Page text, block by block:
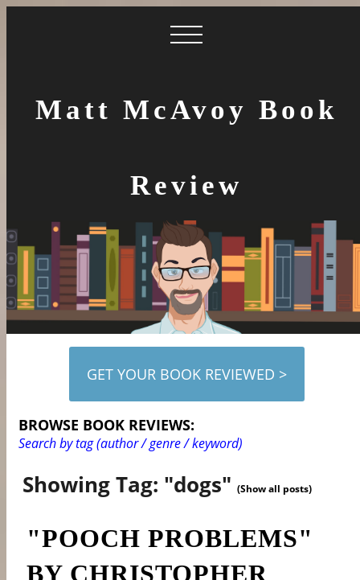
Matt McAvoy Book
Review
GET YOUR BOOK REVIEWED >
BROWSE BOOK REVIEWS:
Search by tag (author / genre / keyword)
Showing Tag: "dogs"(Show all posts)
"POOCH PROBLEMS"
BY CHRISTOPHER